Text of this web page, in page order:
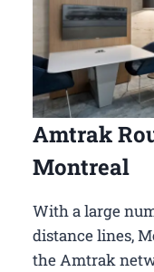
Amtrak
Montreal
With a large
distance lines,
the Amtrak